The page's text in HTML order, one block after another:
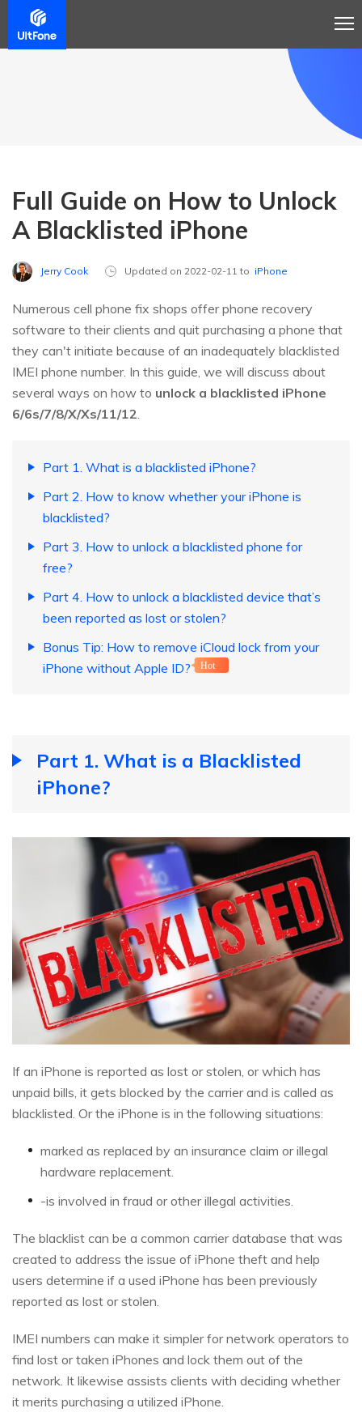
Full Guide on How to Unlock
A Blacklisted iPhone
Jerry Cook Updated on 2022-02-11 to iPhone
Numerous cell phone fix shops offer phone recovery
software to their clients and quit purchasing a phone that
they can't initiate because of an inadequately blacklisted
IMEI phone number. In this guide, we will discuss about
several ways on how to unlock a blacklisted iPhone
6/6s/7/8/X/Xs/11/12.
Part 1. What is a blacklisted iPhone?
Part 2. How to know whether your iPhone is
blacklisted?
Part 3. How to unlock a blacklisted phone for
free?
Part 4. How to unlock a blacklisted device that’s
been reported as lost or stolen?
Bonus Tip: How to remove iCloud lock from your
iPhone without Apple ID?
Hot
Part 1. What is a Blacklisted
iPhone?
If an iPhone is reported as lost or stolen, or which has
unpaid bills, it gets blocked by the carrier and is called as
blacklisted. Or the iPhone is in the following situations:
marked as replaced by an insurance claim or illegal
hardware replacement.
-is involved in fraud or other illegal activities.
The blacklist can be a common carrier database that was
created to address the issue of iPhone theft and help
users determine if a used iPhone has been previously
reported as lost or stolen.
IMEI numbers can make it simpler for network operators to
find lost or taken iPhones and lock them out of the
network. It likewise assists clients with deciding whether
it merits purchasing a utilized iPhone.